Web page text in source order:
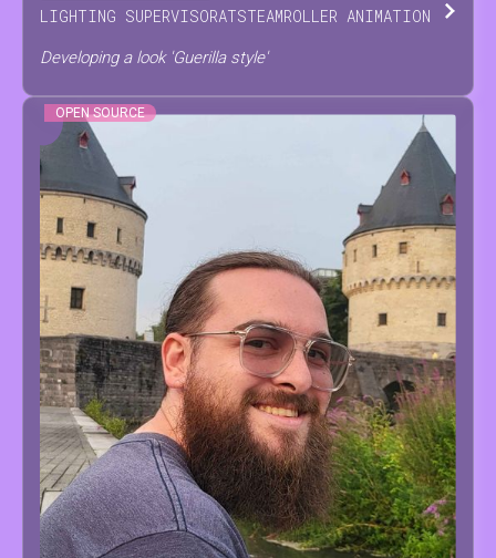
LIGHTING SUPERVISORATSTEAMROLLER ANIMATION
Developing a look 'Guerilla style'
OPEN SOURCE